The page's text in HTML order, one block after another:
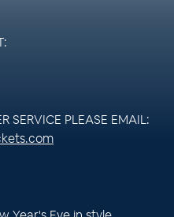
SERVICE PLEASE EMAIL: